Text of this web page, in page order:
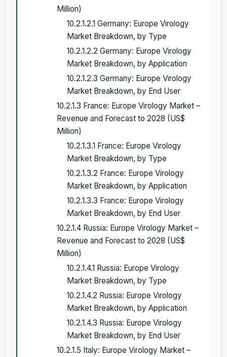
Million)
10.2.1.2.1 Germany: Europe Virology
Market Breakdown, by Type
10.2.1.2.2 Germany: Europe Virology
Market Breakdown, by Application
10.2.1.2.3 Germany: Europe Virology
Market Breakdown, by End User
10.2.1.3 France: Europe Virology Market –
Revenue and Forecast to 2028 (US$
Million)
10.2.1.3.1 France: Europe Virology
Market Breakdown, by Type
10.2.1.3.2 France: Europe Virology
Market Breakdown, by Application
10.2.1.3.3 France: Europe Virology
Market Breakdown, by End User
10.2.1.4 Russia: Europe Virology Market –
Revenue and Forecast to 2028 (US$
Million)
10.2.1.4.1 Russia: Europe Virology
Market Breakdown, by Type
10.2.1.4.2 Russia: Europe Virology
Market Breakdown, by Application
10.2.1.4.3 Russia: Europe Virology
Market Breakdown, by End User
10.2.1.5 Italy: Europe Virology Market –